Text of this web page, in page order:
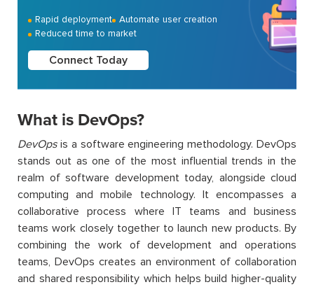
Rapid deployment Automate user creation
Reduced time to market
Connect Today
What is DevOps?
DevOpsis a software engineering methodology. DevOps
stands out as one of the most influential trends in the
realm of software development today, alongside cloud
computing and mobile technology. It encompasses a
collaborative process where IT teams and business
teams work closely together to launch new products. By
combining the work of development and operations
teams, DevOps creates an environment of collaboration
and shared responsibility which helps build higher-quality